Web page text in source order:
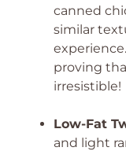
canned
similar
proving
irresistible!
Low-Fat
and light